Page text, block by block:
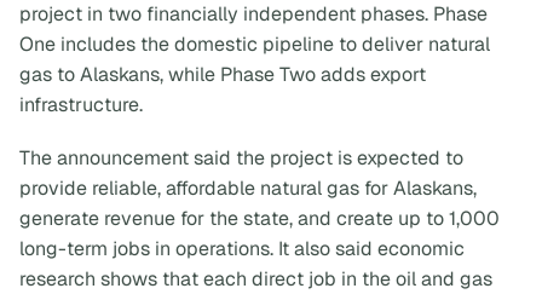
project in two financially independent phases. Phase
One includes the domestic pipeline to deliver natural
gas to Alaskans, while Phase Two adds export
infrastructure.
The announcement said the project is expected to
provide reliable, affordable natural gas for Alaskans,
generate revenue for the state, and create up to 1,000
long-term jobs in operations. It also said economic
research shows that each direct job in the oil and gas